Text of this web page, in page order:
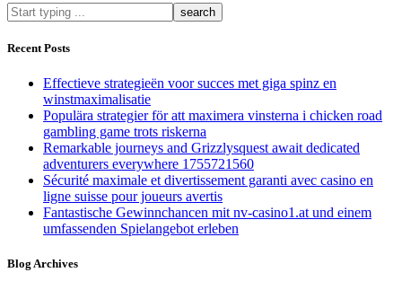
What
are
you
Recent Posts
Effectieve strategieën voor succes met giga spinz en
winstmaximalisatie
Populära strategier för att maximera vinsterna i chicken road
gambling game trots riskerna
Remarkable journeys and Grizzlysquest await dedicated
adventurers everywhere 1755721560
Sécurité maximale et divertissement garanti avec casino en
ligne suisse pour joueurs avertis
Fantastische Gewinnchancen mit nv-casino1.at und einem
umfassenden Spielangebot erleben
Blog Archives